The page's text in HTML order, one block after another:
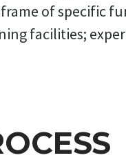
of specific
facilities;